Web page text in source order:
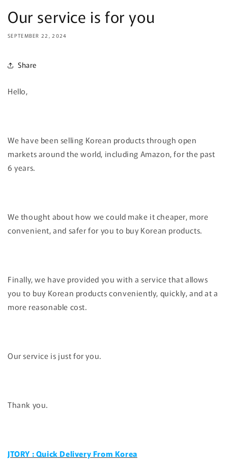
Our service is for you
SEPTEMBER 22, 2024
Share
Hello,
We have been selling Korean products through open
markets around the world, including Amazon, for the past
6 years.
We thought about how we could make it cheaper, more
convenient, and safer for you to buy Korean products.
Finally, we have provided you with a service that allows
you to buy Korean products conveniently, quickly, and at a
more reasonable cost.
Our service is just for you.
Thank you.
JTORY : Quick Delivery From Korea